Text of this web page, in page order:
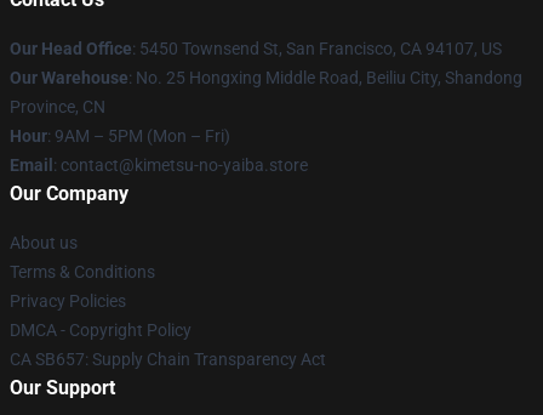
Our Head Office: 5450 Townsend St, San Francisco, CA 94107, US
Our Warehouse: No. 25 Hongxing Middle Road, Beiliu City, Shandong
Province, CN
Hour: 9AM – 5PM (Mon – Fri)
Email : contact@kimetsu-no-yaiba.store
Our Company
About us
Terms & Conditions
Privacy Policies
DMCA - Copyright Policy
CA SB657: Supply Chain Transparency Act
Our Support